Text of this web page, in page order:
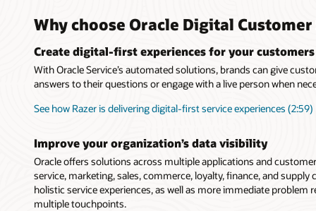
Why choose Oracle Digital Customer
Create digital-first experiences for your customers
With Oracle Service’s automated solutions, brands can give
answers to their questions or engage with a live person when
See how Razer is delivering digital-first service experiences (2:59)
Improve your organization’s data visibility
Oracle offers solutions across multiple applications and
service, marketing, sales, commerce, loyalty, finance, and
holistic service experiences, as well as more immediate
multiple touchpoints.